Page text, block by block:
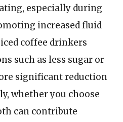
especially during
increased fluid
coffee drinkers
such as less sugar or
significant reduction
whether you choose
can contribute